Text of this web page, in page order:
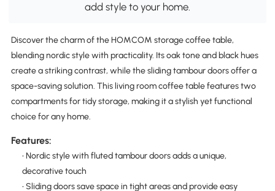
add style to your home.
Discover the charm of the HOMCOM storage coffee table,
blending nordic style with practicality. Its oak tone and black hues
create a striking contrast, while the sliding tambour doors offer a
space-saving solution. This living room coffee table features two
compartments for tidy storage, making it a stylish yet functional
choice for any home.
Features:
• Nordic style with fluted tambour doors adds a unique,
decorative touch
• Sliding doors save space in tight areas and provide easy